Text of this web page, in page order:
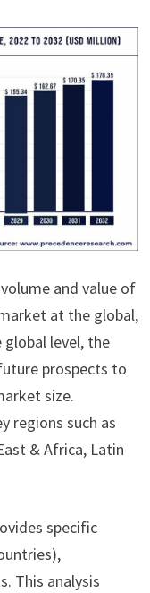
and value of
at the global,
global level, the
prospects to
size.
regions such as
& Africa, Latin
specific
This analysis